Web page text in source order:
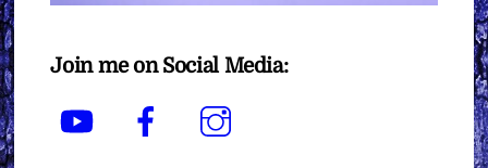
Join me on Social Media:
YouTube Facebook